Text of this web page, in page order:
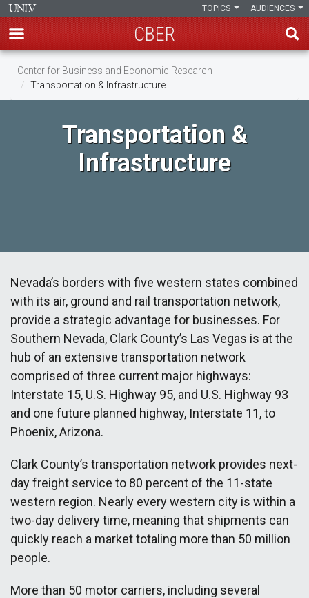
Skip
main
AUDIENCES
TOPICS
CBER
Center for Business and Economic Research
Transportation & Infrastructure
Transportation &
Infrastructure
Nevada’s borders with five western states combined
with its air, ground and rail transportation network,
provide a strategic advantage for businesses. For
Southern Nevada, Clark County’s Las Vegas is at the
hub of an extensive transportation network
comprised of three current major highways:
Interstate 15, U.S. Highway 95, and U.S. Highway 93
and one future planned highway, Interstate 11, to
Phoenix, Arizona.
Clark County’s transportation network provides next-
day freight service to 80 percent of the 11-state
western region. Nearly every western city is within a
two-day delivery time, meaning that shipments can
quickly reach a market totaling more than 50 million
people.
More than 50 motor carriers, including several